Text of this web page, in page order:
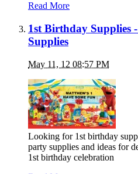
Read More
1st Birthday
Supplies
May 11, 12 08:57 PM
Looking for 1st birthday
party supplies and ideas for
1st birthday celebration